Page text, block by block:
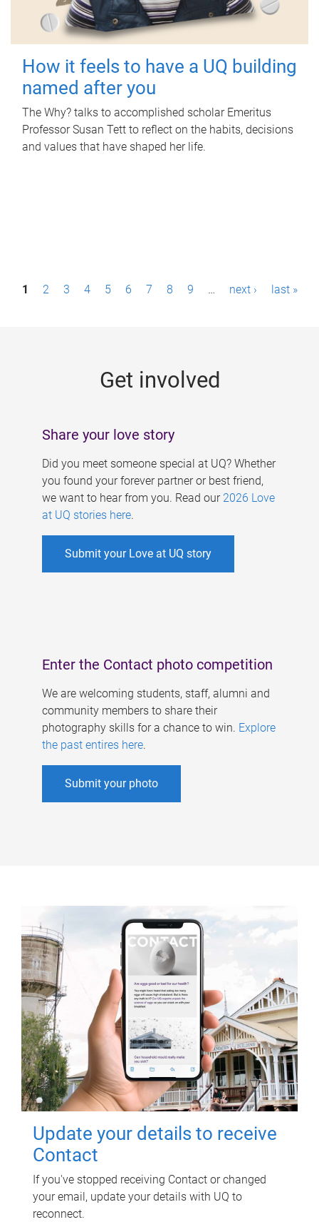
How it feels to have a UQ building
named after you
The Why? talks to accomplished scholar Emeritus
Professor Susan Tett to reflect on the habits, decisions
and values that have shaped her life.
P1 2 3 4 5 6 7 8 9 … next › last »
Get involved
Share your love story
Did you meet someone special at UQ? Whether
you found your forever partner or best friend,
we want to hear from you. Read our 2026 Love
at UQ stories here.
Submit your Love at UQ story
Enter the Contact photo competition
We are welcoming students, staff, alumni and
community members to share their
photography skills for a chance to win. Explore
the past entires here.
Submit your photo
Update your details to receive
Contact
If you've stopped receiving Contact or changed
your email, update your details with UQ to
reconnect.